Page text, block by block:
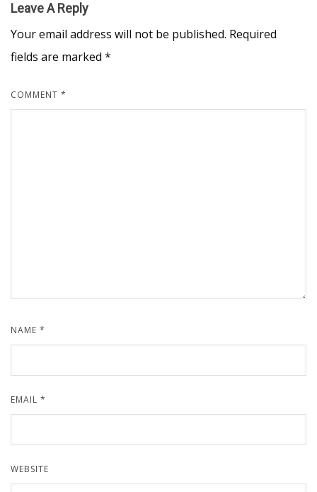
Leave A Reply
Your email address will not be published. Required
fields are marked *
COMMENT *
NAME *
EMAIL *
WEBSITE